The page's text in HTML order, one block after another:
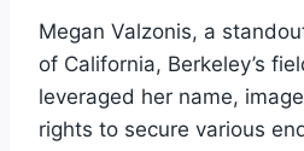
Megan Valzonis, a
of California, Berkeley’s
leveraged her name,
rights to secure various